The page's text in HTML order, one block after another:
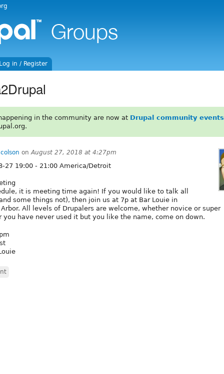
Log in / Register
in the community are now at Drupal community events
onAugust 27, 2018 at 4:27pm
27 19:00 - 21:00 America/Detroit
it is meeting time again! If you would like to talk all
some things not), then join us at 7p at Bar Louie in
All levels of Drupalers are welcome, whether novice or super
you have never used it but you like the name, come on down.